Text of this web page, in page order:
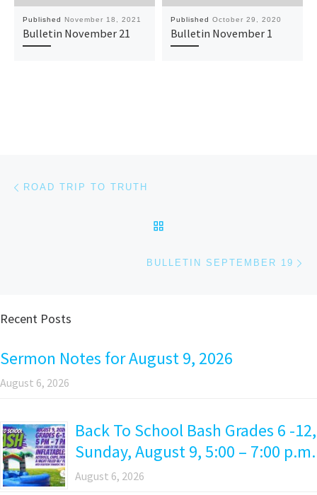
Published November 18, 2021
Bulletin November 21
Published October 29, 2020
Bulletin November 1
Post navigation
ROAD TRIP TO TRUTH
BULLETIN SEPTEMBER 19
Recent Posts
Sermon Notes for August 9, 2026
August 6, 2026
Back To School Bash Grades 6 -12,
Sunday, August 9, 5:00 – 7:00 p.m.
August 6, 2026